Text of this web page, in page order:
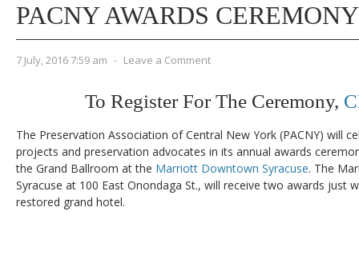
PACNY AWARDS CEREMONY
7 July, 2016 7:59 am - Leave a Comment
To Register For The Ceremony,
The Preservation Association of Central New York (PACNY) will
projects and preservation advocates in its annual awards
the Grand Ballroom at the Marriott Downtown Syracuse. The
Syracuse at 100 East Onondaga St., will receive two awards just
restored grand hotel.